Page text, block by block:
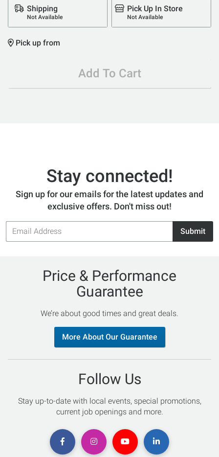
Shipping
Not Available
Pick Up In Store
Not Available
Pick up from
Add To Cart
Stay connected!
Sign up for our emails for the latest updates and
exclusive offers. Don't miss out!
Email
Address
Submit
Price & Performance
Guarantee
We’re about good times and great deals.
More About Our Guarantee
Follow Us
Stay up-to-date with local events, special promotions,
current job openings and more.